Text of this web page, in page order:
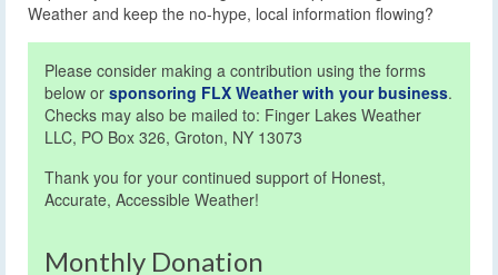
Weather and keep the no-hype, local information flowing?
Please consider making a contribution using the forms
below or sponsoring FLX Weather with your business.
Checks may also be mailed to: Finger Lakes Weather
LLC, PO Box 326, Groton, NY 13073
Thank you for your continued support of Honest,
Accurate, Accessible Weather!
Monthly Donation